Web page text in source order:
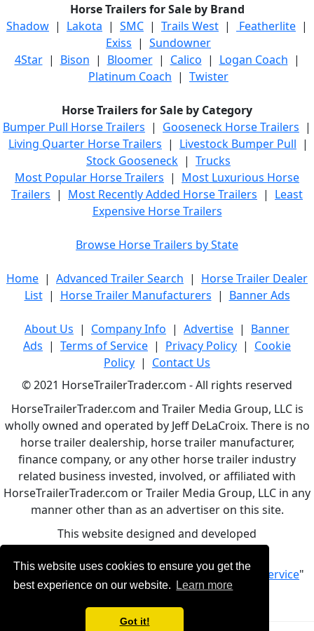
This website uses cookies to ensure you get the
best experience on our website.
Learn more
Got it!
Horse Trailers for Sale by Brand
Shadow | Lakota | SMC | Trails West | Featherlite |
Exiss | Sundowner
4Star| Bison | Bloomer| Calico | Logan Coach |
Platinum Coach | Twister
Horse Trailers for Sale by Category
Bumper Pull Horse Trailers | Gooseneck Horse Trailers |
Living Quarter Horse Trailers | Livestock Bumper Pull |
Stock Gooseneck | Trucks
Most Popular Horse Trailers | Most Luxurious Horse
Trailers | Most Recently Added Horse Trailers | Least
Expensive Horse Trailers
Browse Horse Trailers by State
Home | Advanced Trailer Search | Horse Trailer Dealer
List| Horse Trailer Manufacturers | Banner Ads
About Us | Company Info | Advertise | Banner
Ads | Terms of Service | Privacy Policy | Cookie
Policy | Contact Us
© 2021 HorseTrailerTrader.com - All rights reserved
HorseTrailerTrader.com and Trailer Media Group, LLC is
wholly owned and operated by Jeff DeLaCroix. There is no
horse trailer dealership, horse trailer manufacturer,
finance company, or any other horse trailer industry
related business invested, involved, or affiliated with
HorseTrailerTrader.com or Trailer Media Group, LLC in any
manner other than as an advertiser on this site.
This website designed and developed
By using this service, you accept Our "Terms of Service"